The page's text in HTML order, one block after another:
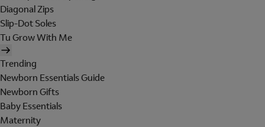
Diagonal Zips
Slip-Dot Soles
Tu Grow With Me
Trending
Newborn Essentials Guide
Newborn Gifts
Baby Essentials
Maternity